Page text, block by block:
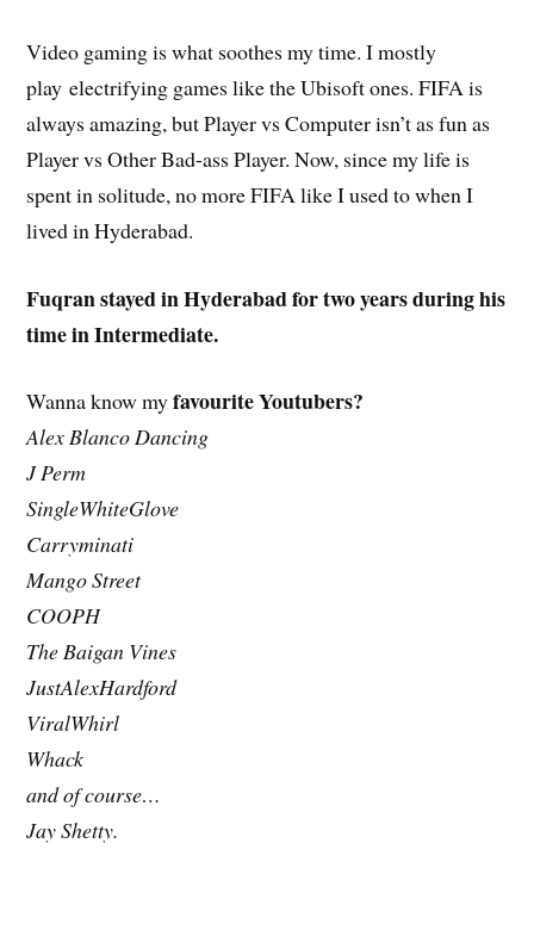
Video gaming is what soothes my time. I mostly
playelectrifying games like the Ubisoft ones. FIFA is
always amazing, but Player vs Computer isn’t as fun as
Player vs Other Bad-ass Player. Now, since my life is
spent in solitude, no more FIFA like I used to when I
lived in Hyderabad.
Fuqran stayed in Hyderabad for two years during his
time in Intermediate.
Wanna know myfavourite Youtubers?
Alex Blanco Dancing
J Perm
SingleWhiteGlove
Carryminati
Mango Street
COOPH
The Baigan Vines
JustAlexHardford
ViralWhirl
Whack
and of course…
Jay Shetty.